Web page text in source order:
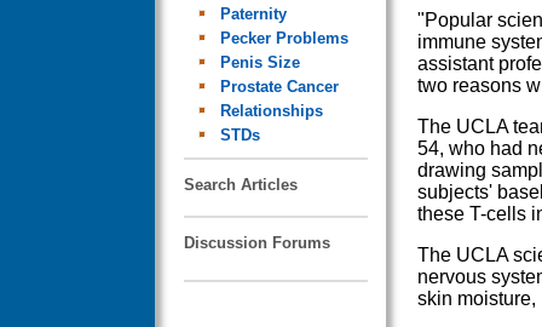
Paternity
Pecker Problems
Penis Size
Prostate Cancer
Relationships
STDs
Search Articles
Discussion Forums
"Popular
immune
assistant
two reasons
The UCLA
54, who had
drawing
subjects'
these T-cells
The UCLA
nervous
skin moisture,